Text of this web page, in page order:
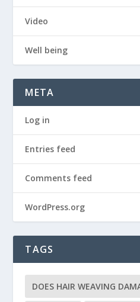
Video
Well being
META
Log in
Entries feed
Comments feed
WordPress.org
TAGS
DOES HAIR WEAVING